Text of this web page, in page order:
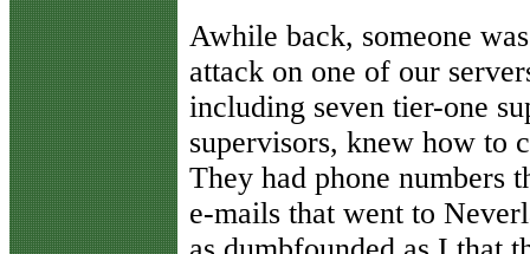
Awhile back, someone
attack on one of our
including seven tier-one
supervisors, knew how to
They had phone numbers
e-mails that went to